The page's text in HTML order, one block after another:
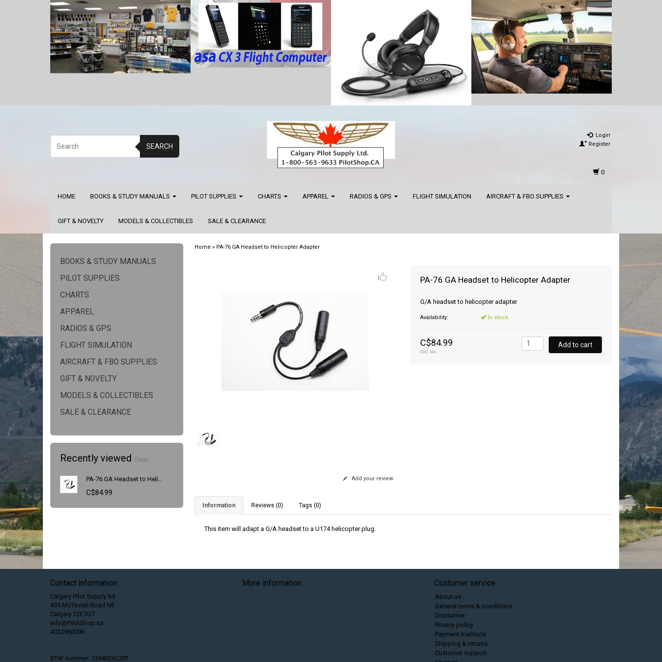
SEARCH
Login
Register
HOME BOOKS & STUDY MANUALS PILOT SUPPLIES CHARTS APPAREL RADIOS & GPS FLIGHT SIMULATION AIRCRAFT & FBO SUPPLIES
GIFT & NOVELTY MODELS & COLLECTIBLES SALE & CLEARANCE
0
BOOKS & STUDY MANUALS
PILOT SUPPLIES
CHARTS
APPAREL
RADIOS & GPS
FLIGHT SIMULATION
AIRCRAFT & FBO SUPPLIES
GIFT & NOVELTY
MODELS & COLLECTIBLES
SALE & CLEARANCE
Recently viewed Clear
C$84.99
Home » PA-76 GA Headset to Helicopter Adapter
PA-76 GA Headset to Helicopter Adapter
G/A headset to helicopter adapter
Availability: In stock
C$84.99
Excl. tax
Add to cart
Add your review
Information Reviews (0) Tags (0)
This item will adapt a G/A headset to a U174 helicopter plug.
Contact information
Calgary Pilot Supply ltd.
435 McTavish Road NE
Calgary T2E7G7
info@PilotShop.ca
4032960096
BTW nummer: 139402622RT
More information Customer service
About us
General terms & conditions
Disclaimer
Privacy policy
Payment methods
Shipping & returns
Customer support